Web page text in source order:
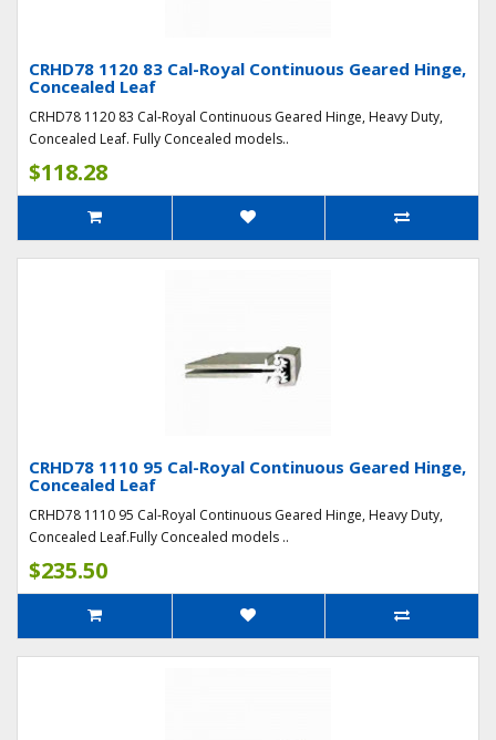
CRHD78 1120 83 Cal-Royal Continuous Geared Hinge,
Concealed Leaf
CRHD78 1120 83 Cal-Royal Continuous Geared Hinge, Heavy Duty,
Concealed Leaf. Fully Concealed models..
$118.28
CRHD78 1110 95 Cal-Royal Continuous Geared Hinge,
Concealed Leaf
CRHD78 1110 95 Cal-Royal Continuous Geared Hinge, Heavy Duty,
Concealed Leaf.Fully Concealed models ..
$235.50